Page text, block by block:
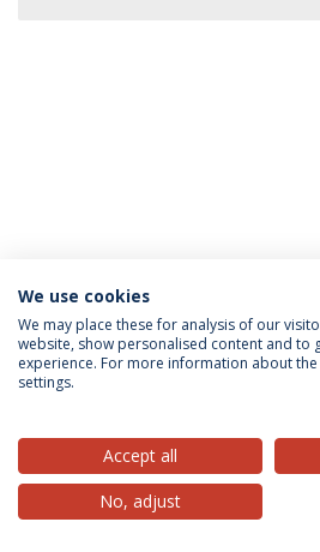
Privacy Policy Terms & Conditions
© 2026 Universidade
We use cookies
We may place these for analysis of our
website, show personalised content and to
experience. For more information about
settings.
Accept all
No, adjust